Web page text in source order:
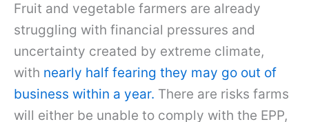
Fruit and vegetable farmers are already
struggling with financial pressures and
uncertainty created by extreme climate,
with nearly half fearing they may go out of
business within a year. There are risks farms
will either be unable to comply with the EPP,